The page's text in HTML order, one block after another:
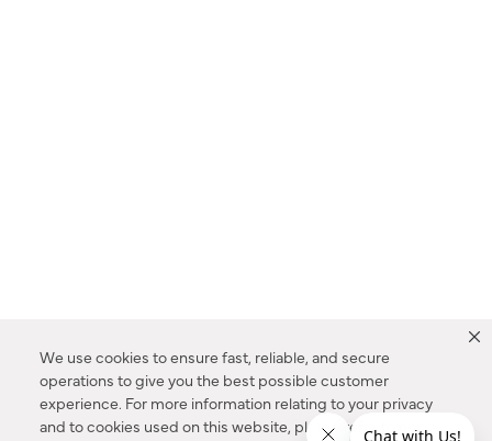
We use cookies to ensure fast, reliable, and secure
operations to give you the best possible customer
experience. For more information relating to your privacy
and to cookies used on this website, please refer to our